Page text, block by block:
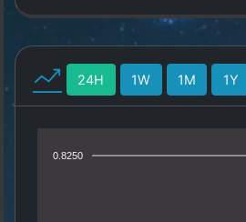
24H 1W 1M 1Y
0.8250